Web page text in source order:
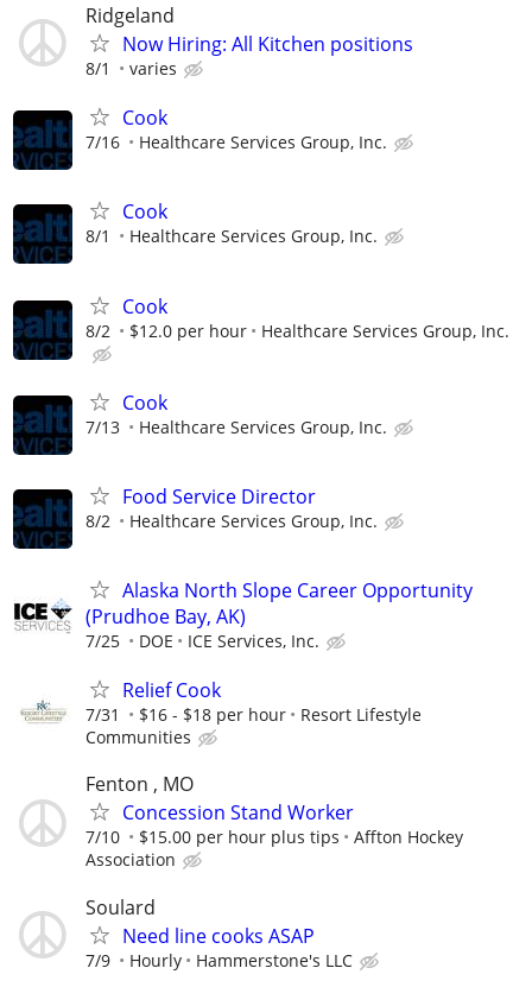
Ridgeland
Now Hiring: All Kitchen positions
8/1 varies
Cook
7/16 Healthcare Services Group, Inc.
Cook
8/1 Healthcare Services Group, Inc.
Cook
8/2 $12.0 per hour Healthcare Services Group, Inc.
Cook
7/13 Healthcare Services Group, Inc.
Food Service Director
8/2 Healthcare Services Group, Inc.
Alaska North Slope Career Opportunity
(Prudhoe Bay, AK)
7/25 DOE ICE Services, Inc.
Relief Cook
7/31 $16 - $18 per hour
Resort Lifestyle
Communities
Fenton , MO
Concession Stand Worker
7/10 $15.00 per hour plus tips
Affton Hockey
Association
Soulard
Need line cooks ASAP
7/9 Hourly Hammerstone's LLC